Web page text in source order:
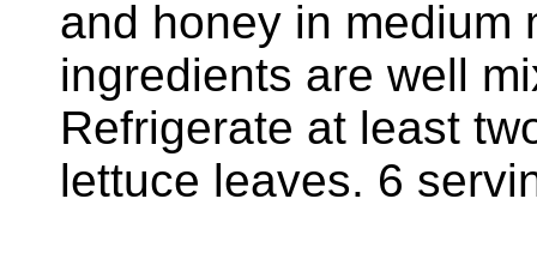
and honey in medium
ingredients are well
Refrigerate at least
lettuce leaves. 6